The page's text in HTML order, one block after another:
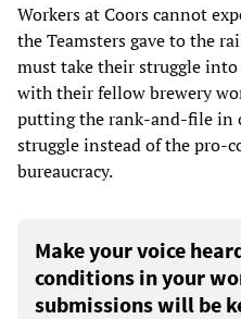
Workers at Coors cannot
the Teamsters gave to the
must take their struggle
with their fellow brewery
putting the rank-and-file in
struggle instead of the pro-
bureaucracy.
Make your voice
conditions in your
submissions will be